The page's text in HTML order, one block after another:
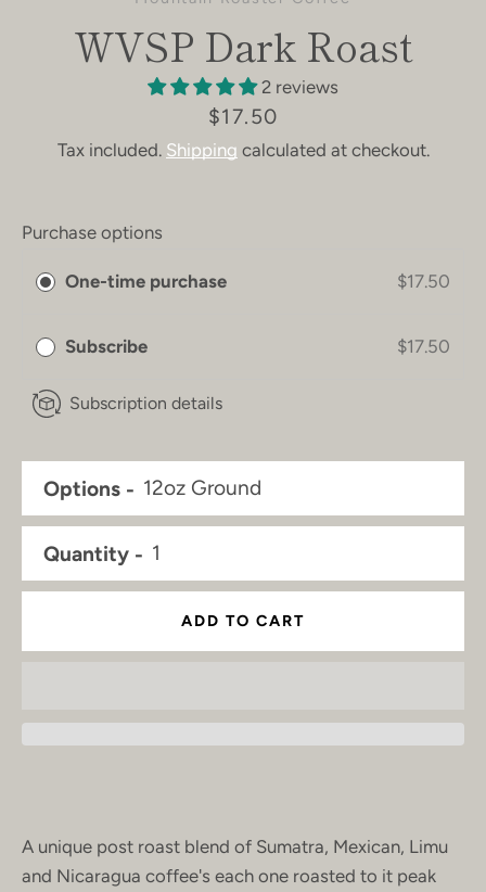
WVSP Dark Roast
2 reviews
Price
$17.50
Tax included. Shipping calculated at checkout.
A unique post roast blend of Sumatra, Mexican, Limu
and Nicaragua coffee's each one roasted to it peak
Purchase options
One-time purchase $17.50
Subscribe $17.50
Subscription details
Options
Quantity
ADD TO CART